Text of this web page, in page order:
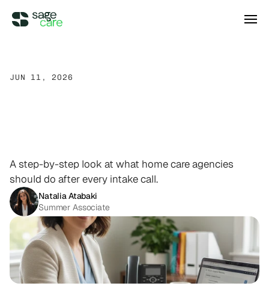
Company
Company
BEYOND THE PRODUCT
Team
Meet the talented humans changing the
Log in Schedule a demo
JUN 11, 2026
A step-by-step look at what home care agencies
should do after every intake call.
Natalia Atabaki
Summer Associate